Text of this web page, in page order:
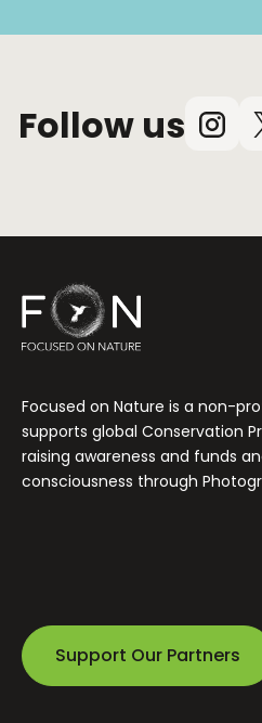
Follow us
X
Focused on Nature is a non-
supports global Conservation
raising awareness and funds
consciousness through
Support Our Partners